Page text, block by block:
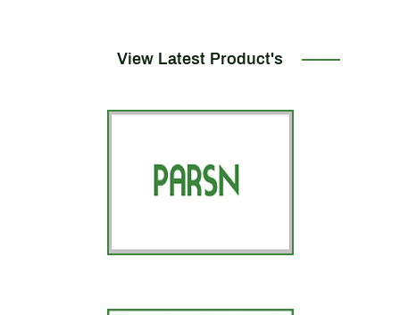
View Latest Product's